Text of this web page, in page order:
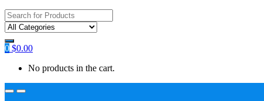
Search
for:
0 $0.00
No products in the cart.